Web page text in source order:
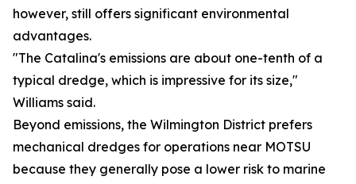
however, still offers significant environmental
advantages.
"The Catalina's emissions are about one-tenth of a
typical dredge, which is impressive for its size,"
Williams said.
Beyond emissions, the Wilmington District prefers
mechanical dredges for operations near MOTSU
because they generally pose a lower risk to marine